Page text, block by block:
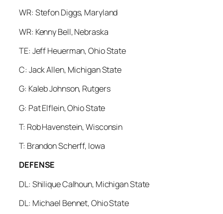
WR: Stefon Diggs, Maryland
WR: Kenny Bell, Nebraska
TE: Jeff Heuerman, Ohio State
C: Jack Allen, Michigan State
G: Kaleb Johnson, Rutgers
G: Pat Elflein, Ohio State
T: Rob Havenstein, Wisconsin
T: Brandon Scherff, Iowa
DEFENSE
DL: Shilique Calhoun, Michigan State
DL: Michael Bennet, Ohio State